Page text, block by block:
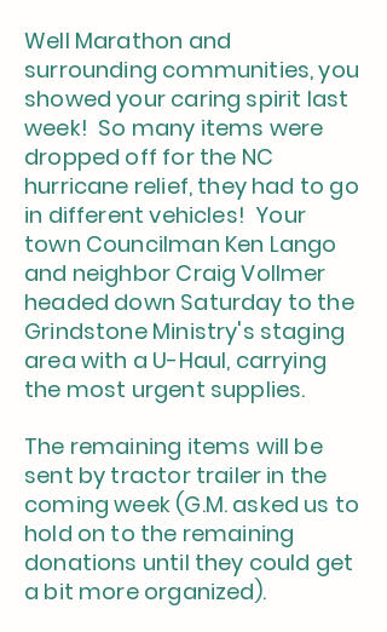
Well Marathon and
surrounding communities, you
showed your caring spirit last
week! So many items were
dropped off for the NC
hurricane relief, they had to go
in different vehicles! Your
town Councilman Ken Lango
and neighbor Craig Vollmer
headed down Saturday to the
Grindstone Ministry's staging
area with a U-Haul, carrying
the most urgent supplies.
The remaining items will be
sent by tractor trailer in the
coming week (G.M. asked us to
hold on to the remaining
donations until they could get
a bit more organized).